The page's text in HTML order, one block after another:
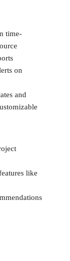
time-
on
and
like